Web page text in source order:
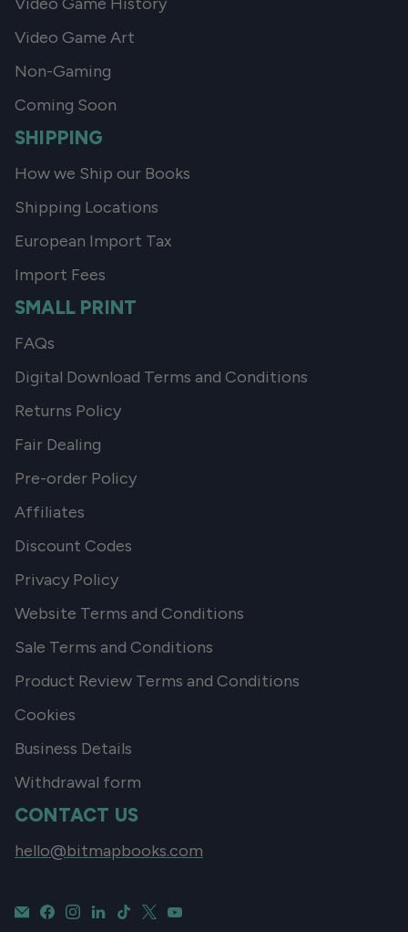
Video Game History
Video Game Art
Non-Gaming
Coming Soon
SHIPPING
How we Ship our Books
Shipping Locations
European Import Tax
Import Fees
SMALL PRINT
FAQs
Digital Download Terms and Conditions
Returns Policy
Fair Dealing
Pre-order Policy
Affiliates
Discount Codes
Privacy Policy
Website Terms and Conditions
Sale Terms and Conditions
Product Review Terms and Conditions
Cookies
Business Details
Withdrawal form
CONTACT US
hello@bitmapbooks.com